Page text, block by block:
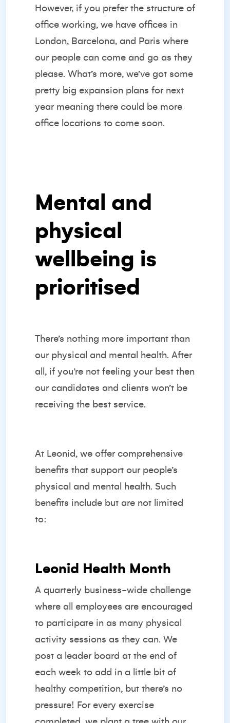
However, if you prefer the structure of
office working, we have offices in
London, Barcelona, and Paris where
our people can come and go as they
please. What’s more, we’ve got some
pretty big expansion plans for next
year meaning there could be more
office locations to come soon.
Mental and
physical
wellbeing is
prioritised
There’s nothing more important than
our physical and mental health. After
all, if you’re not feeling your best then
our candidates and clients won’t be
receiving the best service.
At Leonid, we offer comprehensive
benefits that support our people’s
physical and mental health. Such
benefits include but are not limited
to:
Leonid Health Month
A quarterly business-wide challenge
where all employees are encouraged
to participate in as many physical
activity sessions as they can. We
post a leader board at the end of
each week to add in a little bit of
healthy competition, but there’s no
pressure! For every exercise